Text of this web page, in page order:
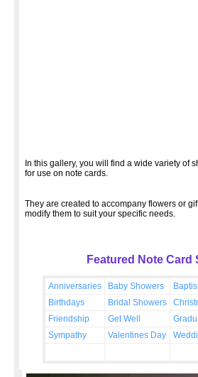
In this gallery, you will find a wide variety of
for use on note cards.
They are created to accompany flowers or
modify them to suit your specific needs.
Featured Note Card
Anniversaries Baby Showers
Birthdays
Bridal Showers
Friendship
Get Well
Sympathy
Valentines Day